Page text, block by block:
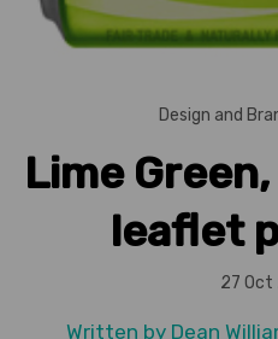
Design and
Lime
leaflet
27
Written by Dean